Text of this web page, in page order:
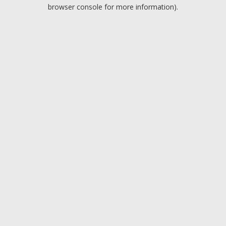
browser console for more information).